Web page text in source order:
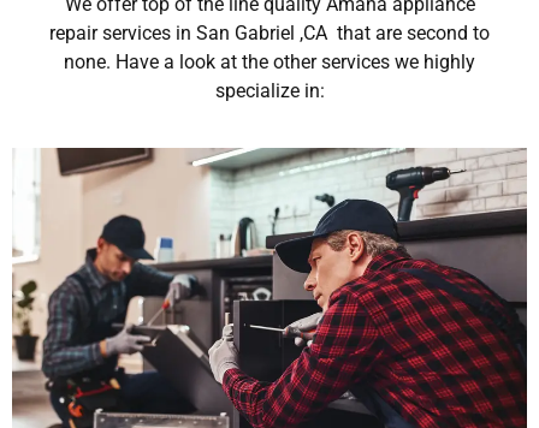
We offer top of the line quality Amana appliance
repair services in San Gabriel ,CA that are second to
none. Have a look at the other services we highly
specialize in: